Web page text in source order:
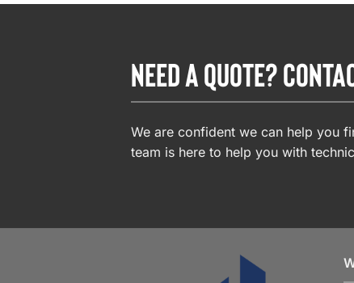
NEED A QUOTE?
We are confident we can help you
team is here to help you with